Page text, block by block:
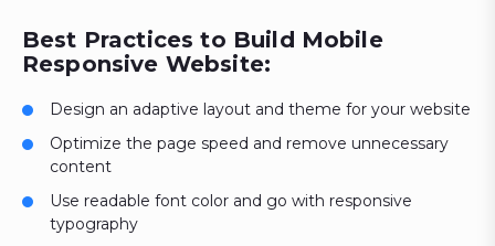
Best Practices to Build Mobile
Responsive Website:
Design an adaptive layout and theme for your website
Optimize the page speed and remove unnecessary
content
Use readable font color and go with responsive
typography